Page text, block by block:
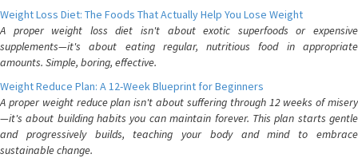
Weight Loss Diet: The Foods That Actually Help You Lose Weight
A proper weight loss diet isn't about exotic superfoods or expensive
supplements—it's about eating regular, nutritious food in appropriate
amounts. Simple, boring, effective.
Weight Reduce Plan: A 12-Week Blueprint for Beginners
A proper weight reduce plan isn't about suffering through 12 weeks of misery
—it's about building habits you can maintain forever. This plan starts gentle
and progressively builds, teaching your body and mind to embrace
sustainable change.